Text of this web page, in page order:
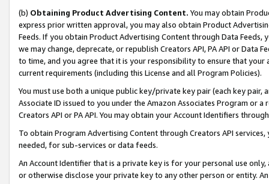
(b) Obtaining Product Advertising Content. You may obtain
express prior written approval, you may also obtain Product
Feeds. If you obtain Product Advertising Content through Data Feeds,
we may change, deprecate, or republish Creators API, PA API or Data
to time, and you agree that it is your responsibility to ensure that your
current requirements (including this License and all Program Policies).
You must use both a unique public key/private key pair (each key pair,
Associate ID issued to you under the Amazon Associates Program or
Creators API or PA API. You may obtain your Account Identifiers
To obtain Program Advertising Content through Creators API
needed, for sub-services or data feeds.
An Account Identifier that is a private key is for your personal use
or otherwise disclose your private key to any other person or entity.